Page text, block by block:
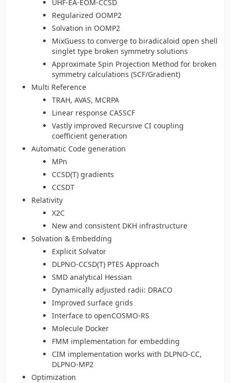
UHF-EA-EOM-CCSD
Regularized OOMP2
Solvation in OOMP2
MixGuess to converge to biradicaloid open shell
singlet type broken symmetry solutions
Approximate Spin Projection Method for broken
symmetry calculations (SCF/Gradient)
Multi Reference
TRAH, AVAS, MCRPA
Linear response CASSCF
Vastly improved Recursive CI coupling
coefficient generation
Automatic Code generation
MPn
CCSD(T) gradients
CCSDT
Relativity
X2C
New and consistent DKH infrastructure
Solvation & Embedding
Explicit Solvator
DLPNO-CCSD(T) PTES Approach
SMD analytical Hessian
Dynamically adjusted radii: DRACO
Improved surface grids
Interface to openCOSMO-RS
Molecule Docker
FMM implementation for embedding
CIM implementation works with DLPNO-CC,
DLPNO-MP2
Optimization